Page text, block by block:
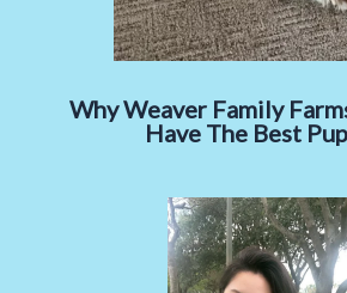
Why Weaver Family
Have The Best